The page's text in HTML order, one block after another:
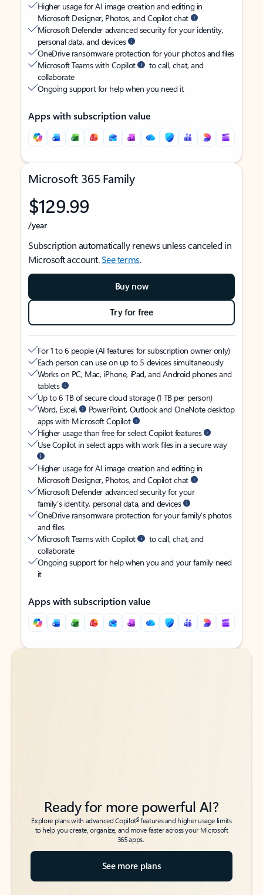
Higher usage for AI image creation and editing in
Microsoft Designer, Photos, and Copilot chat
Microsoft Defender advanced security for your identity,
personal data, and devices
OneDrive ransomware protection for your photos and files
Microsoft Teams with Copilot
to call, chat, and
collaborate
Ongoing support for help when you need it
Apps with subscription value
Microsoft 365 Family
$129.99
/year
Subscription automatically renews unless canceled in
Microsoft account.See terms.
Buy now
Try for free
For 1 to 6 people (AI features for subscription owner only)
Each person can use on up to 5 devices simultaneously
Works on PC, Mac, iPhone, iPad, and Android phones and
tablets
Up to 6 TB of secure cloud storage (1 TB per person)
Word, Excel,
PowerPoint, Outlook and OneNote desktop
apps with Microsoft Copilot
Higher usage than free for select Copilot features
Use Copilot in select apps with work files in a secure way
Higher usage for AI image creation and editing in
Microsoft Designer, Photos, and Copilot chat
Microsoft Defender advanced security for your
family’s identity, personal data, and devices
OneDrive ransomware protection for your family’s photos
and files
Microsoft Teams with Copilot
to call, chat, and
collaborate
Ongoing support for help when you and your family need
it
Apps with subscription value
Back to tabs
Back to tabs
Ready for more powerful AI?
Explore plans with advanced Copilot6features and higher usage limits
to help you create, organize, and move faster across your Microsoft
365 apps.
See more plans